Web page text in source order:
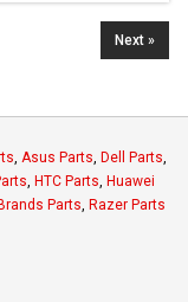
Next »
, Asus Parts, Dell Parts,
, HTC Parts, Huawei
Parts, Razer Parts